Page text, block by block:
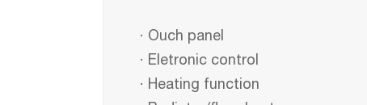
· Ouch panel
· Eletronic control
· Heating function